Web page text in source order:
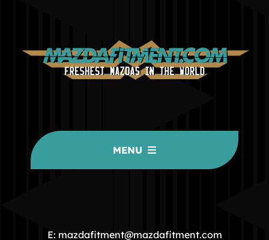
MENU
COMMUNITY
E: mazdafitment@mazdafitment.com